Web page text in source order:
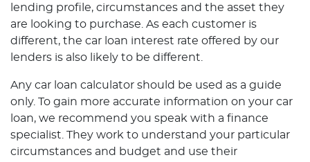
lending profile, circumstances and the asset they
are looking to purchase. As each customer is
different, the car loan interest rate offered by our
lenders is also likely to be different.
Any car loan calculator should be used as a guide
only. To gain more accurate information on your car
loan, we recommend you speak with a finance
specialist. They work to understand your particular
circumstances and budget and use their